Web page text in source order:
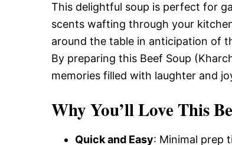
This delightful soup is perfect for
scents wafting through your
around the table in anticipation of
By preparing this Beef Soup
memories filled with laughter and
Why You’ll Love This
Quick and Easy: Minimal prep